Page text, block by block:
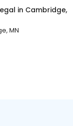
in Cambridge,
MN